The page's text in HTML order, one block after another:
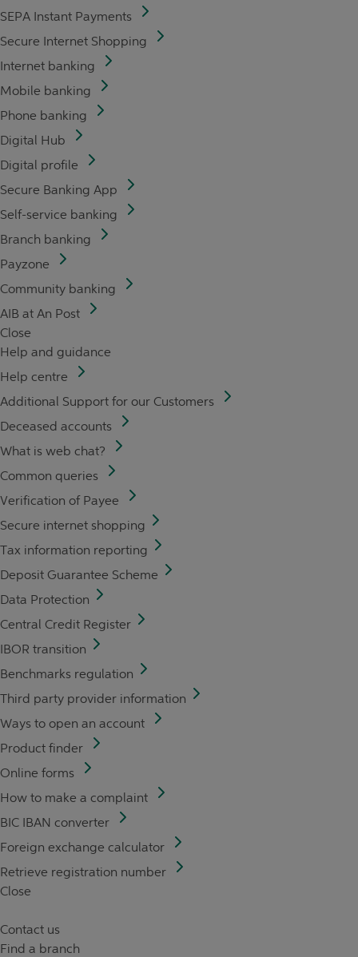
SEPA Instant Payments
Secure Internet Shopping
Internet banking
Mobile banking
Phone banking
Digital Hub
Digital profile
Secure Banking App
Self-service banking
Branch banking
Payzone
Community banking
AIB at An Post
Close
Help and guidance
Help centre
Additional Support for our Customers
Deceased accounts
What is web chat?
Common queries
Verification of Payee
Secure internet shopping
Tax information reporting
Deposit Guarantee Scheme
Data Protection
Central Credit Register
IBOR transition
Benchmarks regulation
Third party provider information
Ways to open an account
Product finder
Online forms
How to make a complaint
BIC IBAN converter
Foreign exchange calculator
Retrieve registration number
Close
Contact us
Find a branch